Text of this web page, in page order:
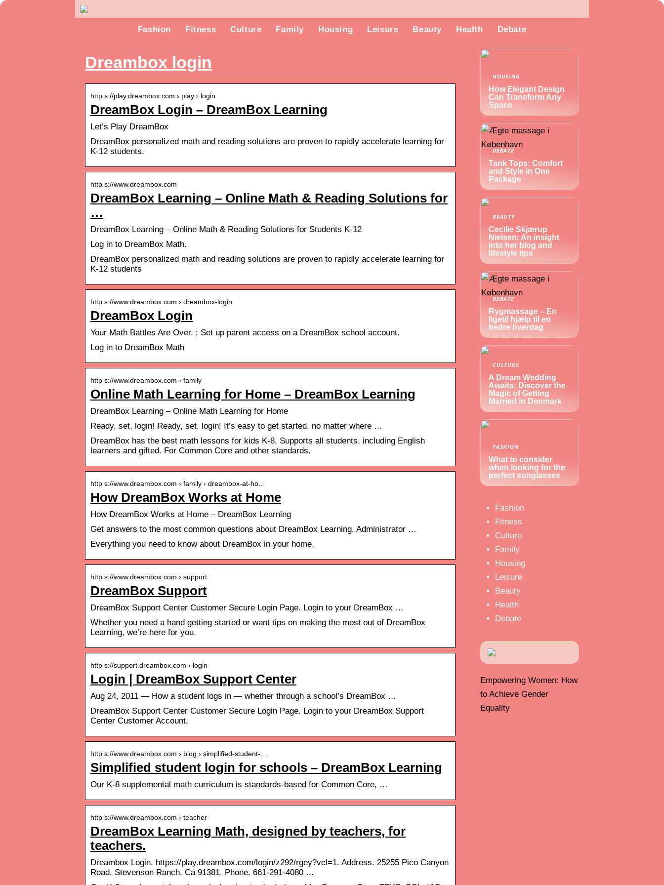
Fashion Fitness Culture Family Housing Leisure Beauty Health Debate
Dreambox login
http s://play.dreambox.com › play › login
DreamBox Login – DreamBox Learning
Let’s Play DreamBox
DreamBox personalized math and reading solutions are proven to rapidly accelerate learning for
K-12 students.
http s://www.dreambox.com
DreamBox Learning – Online Math & Reading Solutions for
…
DreamBox Learning – Online Math & Reading Solutions for Students K-12
Log in to DreamBox Math.
DreamBox personalized math and reading solutions are proven to rapidly accelerate learning for
K-12 students
http s://www.dreambox.com › dreambox-login
DreamBox Login
Your Math Battles Are Over. ; Set up parent access on a DreamBox school account.
Log in to DreamBox Math
http s://www.dreambox.com › family
Online Math Learning for Home – DreamBox Learning
DreamBox Learning – Online Math Learning for Home
Ready, set, login! Ready, set, login! It’s easy to get started, no matter where …
DreamBox has the best math lessons for kids K-8. Supports all students, including English
learners and gifted. For Common Core and other standards.
http s://www.dreambox.com › family › dreambox-at-ho…
How DreamBox Works at Home
How DreamBox Works at Home – DreamBox Learning
Get answers to the most common questions about DreamBox Learning. Administrator …
Everything you need to know about DreamBox in your home.
http s://www.dreambox.com › support
DreamBox Support
DreamBox Support Center Customer Secure Login Page. Login to your DreamBox …
Whether you need a hand getting started or want tips on making the most out of DreamBox
Learning, we’re here for you.
http s://support.dreambox.com › login
Login | DreamBox Support Center
Aug 24, 2011 — How a student logs in — whether through a school’s DreamBox …
DreamBox Support Center Customer Secure Login Page. Login to your DreamBox Support
Center Customer Account.
http s://www.dreambox.com › blog › simplified-student-…
Simplified student login for schools – DreamBox Learning
Our K-8 supplemental math curriculum is standards-based for Common Core, …
http s://www.dreambox.com › teacher
DreamBox Learning Math, designed by teachers, for
teachers.
Dreambox Login. https://play.dreambox.com/login/z292/rgey?vcl=1. Address. 25255 Pico Canyon
Road, Stevenson Ranch, Ca 91381. Phone. 661-291-4080 …
HOUSING
How Elegant Design
Can Transform Any
Space
DEBATE
Tank Tops: Comfort
and Style in One
Package
BEAUTY
Cecilie Skjærup
Nielsen: An insight
into her blog and
lifestyle tips
DEBATE
Rygmassage – En
ligetil hjælp til en
bedre hverdag
CULTURE
A Dream Wedding
Awaits: Discover the
Magic of Getting
Married in Denmark
FASHION
What to consider
when looking for the
perfect sunglasses
Fashion
Fitness
Culture
Family
Housing
Leisure
Beauty
Health
Debate
Empowering Women: How
to Achieve Gender
Equality